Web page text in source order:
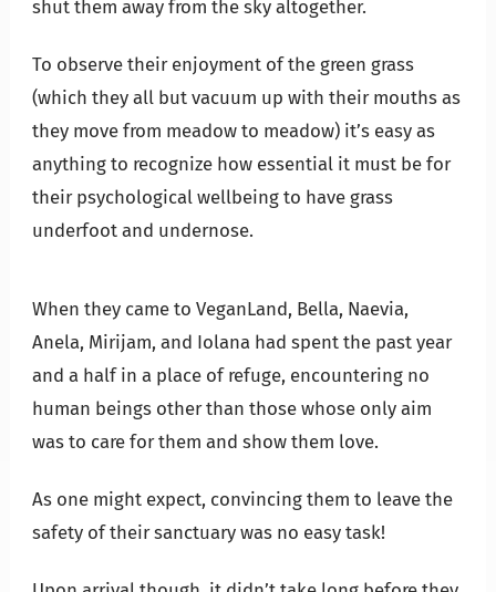
shut them away from the sky altogether.
To observe their enjoyment of the green grass
(which they all but vacuum up with their mouths as
they move from meadow to meadow) it’s easy as
anything to recognize how essential it must be for
their psychological wellbeing to have grass
underfoot and undernose.
When they came to VeganLand, Bella, Naevia,
Anela, Mirijam, and Iolana had spent the past year
and a half in a place of refuge, encountering no
human beings other than those whose only aim
was to care for them and show them love.
As one might expect, convincing them to leave the
safety of their sanctuary was no easy task!